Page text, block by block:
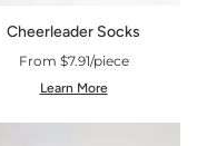
Cheerleader Socks
From $7.91/piece
Learn More